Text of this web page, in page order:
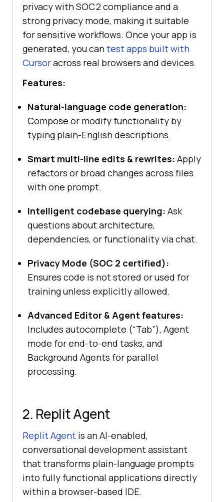
privacy with SOC 2 compliance and a
strong privacy mode, making it suitable
for sensitive workflows. Once your app is
generated, you cantest apps built with
Cursoracross real browsers and devices.
Features:
Natural-language code generation:
Compose or modify functionality by
typing plain-English descriptions.
Smart multi-line edits & rewrites: Apply
refactors or broad changes across files
with one prompt.
Intelligent codebase querying: Ask
questions about architecture,
dependencies, or functionality via chat.
Privacy Mode (SOC 2 certified):
Ensures code is not stored or used for
training unless explicitly allowed.
Advanced Editor & Agent features:
Includes autocomplete (“Tab”), Agent
mode for end-to-end tasks, and
Background Agents for parallel
processing.
2. Replit Agent
Replit Agent is an AI-enabled,
conversational development assistant
that transforms plain-language prompts
into fully functional applications directly
within a browser-based IDE.